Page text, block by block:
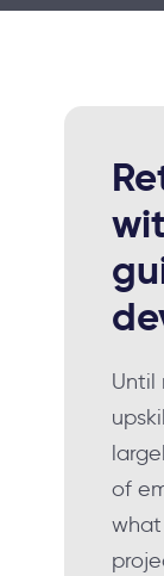
Until
of